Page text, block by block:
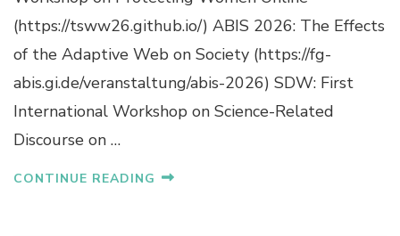
(https://tsww26.github.io/) ABIS 2026: The Effects
of the Adaptive Web on Society (https://fg-
abis.gi.de/veranstaltung/abis-2026) SDW: First
International Workshop on Science-Related
Discourse on …
CONTINUE READING